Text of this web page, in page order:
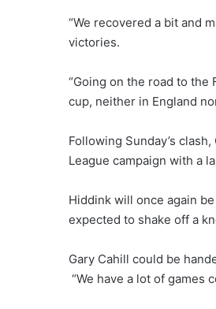
“We recovered a bit and
victories.
“Going on the road to the
cup, neither in England
Following Sunday’s
League campaign with a
Hiddink will once again
expected to shake off a
Gary Cahill could be
“We have a lot of games